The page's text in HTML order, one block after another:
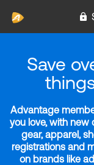
Save
Advantage
you love, with new
gear, apparel,
registrations and
on brands like